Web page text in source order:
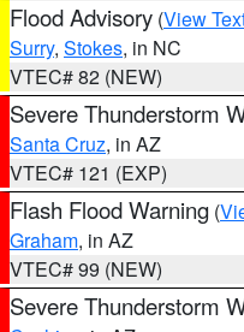
Flood Advisory (View
Surry, Stokes, in NC
VTEC# 82 (NEW)
Severe Thunderstorm
Santa Cruz, in AZ
VTEC# 121 (EXP)
Flash Flood Warning (
Graham, in AZ
VTEC# 99 (NEW)
Severe Thunderstorm